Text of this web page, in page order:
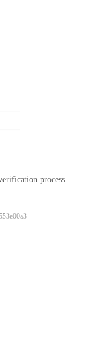
process.